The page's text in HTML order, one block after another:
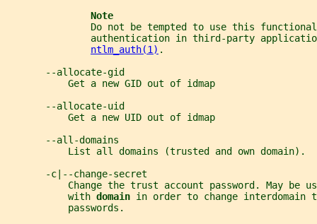
Note
Do not be tempted to use this
authentication in third-party
ntlm_auth(1) .
       --allocate-gid
           Get a new GID out of idmap
       --allocate-uid
           Get a new UID out of idmap
       --all-domains
           List all domains (trusted and own domain).
       -c|--change-secret
Change the trust account password. May be
           with
domain in order to change interdomain
           passwords.